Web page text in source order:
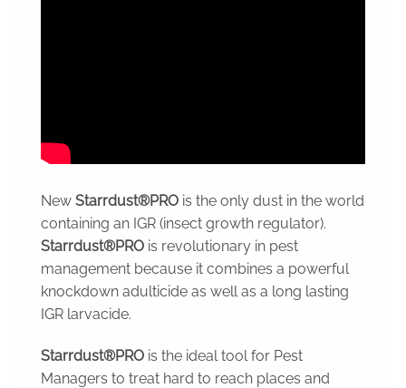
New Starrdust®PRO is the only dust in the world
containing an IGR (insect growth regulator).
Starrdust®PRO is revolutionary in pest
management because it combines a powerful
knockdown adulticide as well as a long lasting
IGR larvacide.
Starrdust®PRO is the ideal tool for Pest
Managers to treat hard to reach places and